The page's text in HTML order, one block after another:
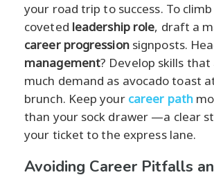
your road trip to success. To
coveted leadership role, draft a
career progressionsignposts.
management? Develop skills that
much demand as avocado toast
brunch. Keep your career path
than your sock drawer —a clear
your ticket to the express lane.
Avoiding Career Pitfalls